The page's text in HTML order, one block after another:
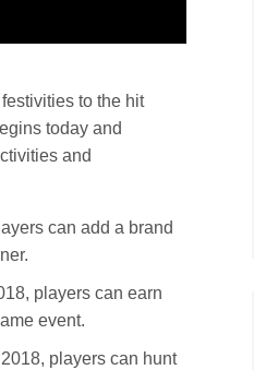
to the hit
today and
and
can add a brand
players can earn
event.
players can hunt